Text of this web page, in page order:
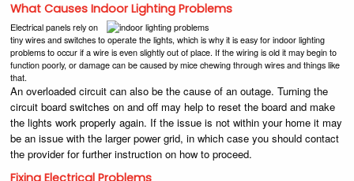
What Causes Indoor Lighting Problems
Electrical panels rely on
tiny wires and switches to operate the lights, which is why it is easy for indoor lighting
problems to occur if a wire is even slightly out of place. If the wiring is old it may begin to
function poorly, or damage can be caused by mice chewing through wires and things like
that.
An overloaded circuit can also be the cause of an outage. Turning the
circuit board switches on and off may help to reset the board and make
the lights work properly again. If the issue is not within your home it may
be an issue with the larger power grid, in which case you should contact
the provider for further instruction on how to proceed.